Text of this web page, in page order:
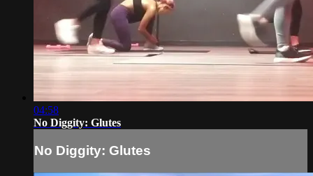
04:58
No Diggity: Glutes
No Diggity: Glutes